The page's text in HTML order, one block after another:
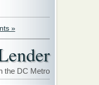
»
the DC Metro